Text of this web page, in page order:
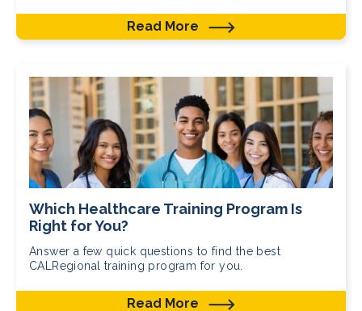
Read More
Which Healthcare Training Program Is
Right for You?
Answer a few quick questions to find the best
CALRegional training program for you.
Read More